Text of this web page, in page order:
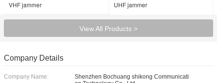
VHF jammer UHF jammer
View All Products >
Company Details
Company Name:
Shenzhen Bochuang shikong Communicati